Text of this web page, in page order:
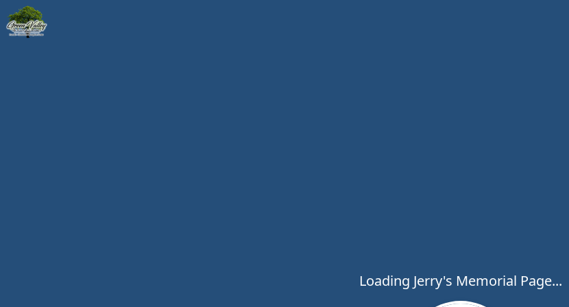
Loading Jerry's Memorial Page...